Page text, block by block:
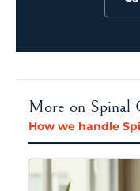
More on Spinal
How we handle